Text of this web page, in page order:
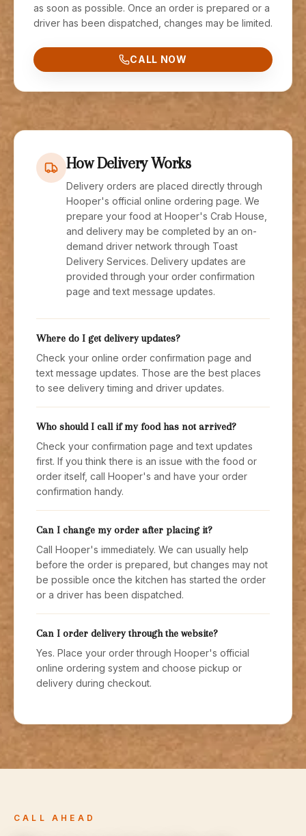
as soon as possible. Once an order is prepared or a
driver has been dispatched, changes may be limited.
CALL NOW
How Delivery Works
Delivery orders are placed directly through
Hooper's official online ordering page. We
prepare your food at Hooper's Crab House,
and delivery may be completed by an on-
demand driver network through Toast
Delivery Services. Delivery updates are
provided through your order confirmation
page and text message updates.
Where do I get delivery updates?
Check your online order confirmation page and
text message updates. Those are the best places
to see delivery timing and driver updates.
Who should I call if my food has not arrived?
Check your confirmation page and text updates
first. If you think there is an issue with the food or
order itself, call Hooper's and have your order
confirmation handy.
Can I change my order after placing it?
Call Hooper's immediately. We can usually help
before the order is prepared, but changes may not
be possible once the kitchen has started the order
or a driver has been dispatched.
Can I order delivery through the website?
Yes. Place your order through Hooper's official
online ordering system and choose pickup or
delivery during checkout.
CALL AHEAD